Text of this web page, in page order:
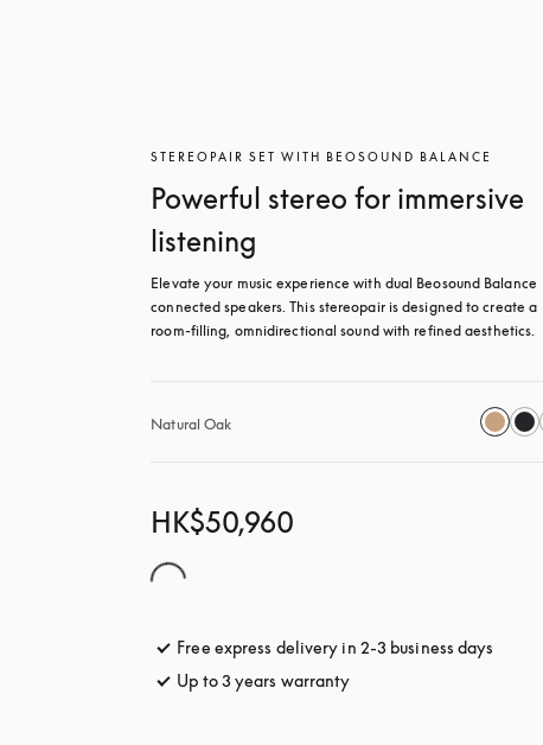
STEREOPAIR SET WITH BEOSOUND BALANCE
Powerful stereo for immersive
listening
Elevate your music experience with dual Beosound Balance
connected speakers. This stereopair is designed to create a
room-filling, omnidirectional sound with refined aesthetics.
Natural Oak
HK$50,960
Free express delivery in 2-3 business days
Up to 3 years warranty